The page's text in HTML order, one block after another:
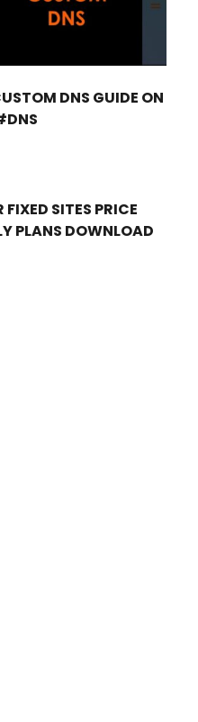
DNS GUIDE ON
SITES PRICE
PLANS DOWNLOAD